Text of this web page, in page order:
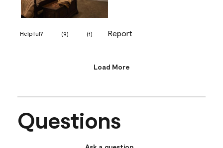
Helpful? (9) (1) Report
Load More
Questions